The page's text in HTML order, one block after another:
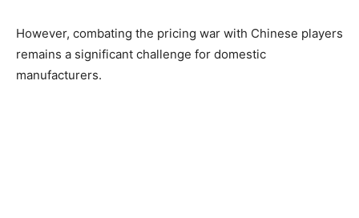
However, combating the pricing war with Chinese players
remains a significant challenge for domestic
manufacturers.